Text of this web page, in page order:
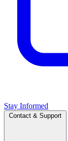
Stay Informed
Contact & Support